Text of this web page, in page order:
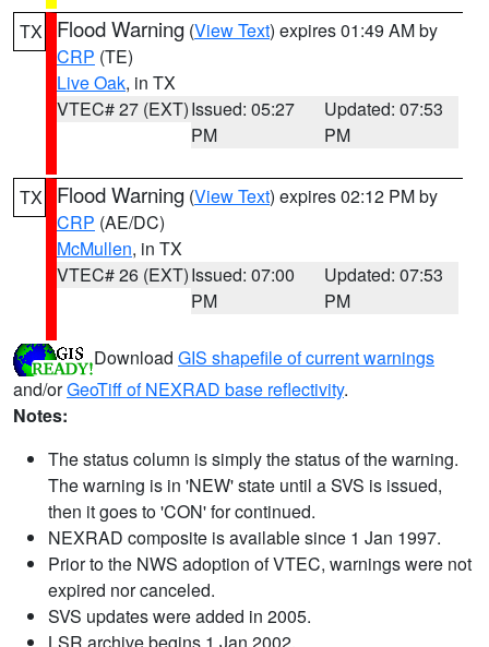
TX Flood Warning (View Text) expires 01:49 AM by
CRP (TE)
Live Oak, in TX
VTEC# 27 (EXT)Issued: 05:27
PM
Updated: 07:53
PM
TX Flood Warning (View Text) expires 02:12 PM by
CRP (AE/DC)
McMullen, in TX
VTEC# 26 (EXT)Issued: 07:00
PM
Updated: 07:53
PM
Download GIS shapefile of current warnings
and/orGeoTiff of NEXRAD base reflectivity.
Notes:
The status column is simply the status of the warning.
The warning is in 'NEW' state until a SVS is issued,
then it goes to 'CON' for continued.
NEXRAD composite is available since 1 Jan 1997.
Prior to the NWS adoption of VTEC, warnings were not
expired nor canceled.
SVS updates were added in 2005.